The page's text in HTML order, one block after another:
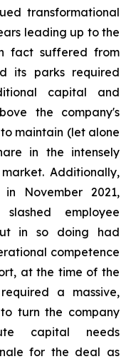
transformational
leading up to the
fact suffered from
its parks required
capital and
the company's
maintain (let alone
in the intensely
Additionally,
November 2021,
employee
in so doing had
competence
at the time of the
a massive,
turn the company
capital needs
for the deal as